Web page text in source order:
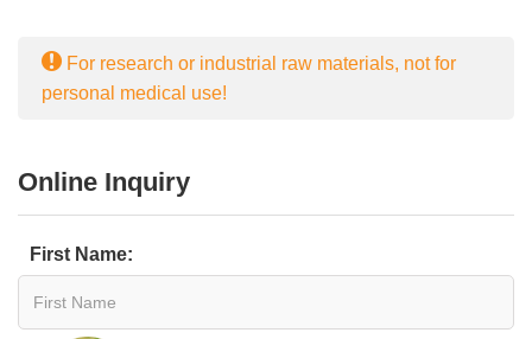
For research or industrial raw materials, not for
personal medical use!
Online Inquiry
First Name: